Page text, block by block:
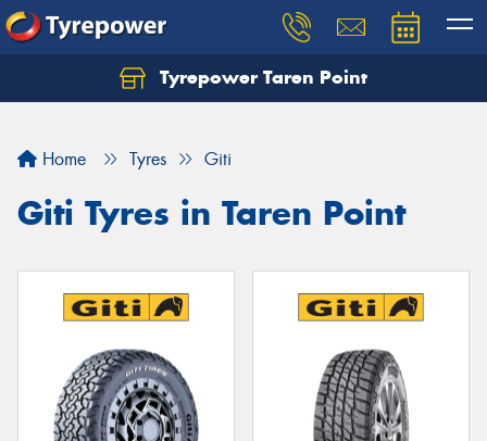
Tyrepower Taren Point
Home Tyres Giti
Giti Tyres in Taren Point
Let us know what you need, and our team will
Your details